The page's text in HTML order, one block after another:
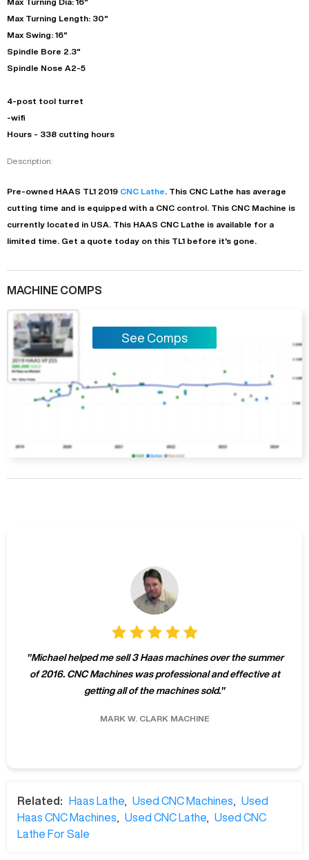
Max Turning Length: 30"
Max Swing: 16"
Spindle Bore 2.3"
Spindle Nose A2-5
4-post tool turret
-wifi
Hours - 338 cutting hours
Description:
Pre-owned HAAS TL1 2019 CNC Lathe. This CNC Lathe has average
cutting time and is equipped with a CNC control. This CNC Machine is
currently located in USA. This HAAS CNC Lathe is available for a
limited time. Get a quote today on this TL1 before it's gone.
MACHINE COMPS
See Comps
"Michael helped me sell 3 Haas machines over the summer
of 2016. CNC Machines was professional and effective at
getting all of the machines sold."
MARK W. CLARK MACHINE
Related: Haas Lathe, Used CNC Machines, Used
Haas CNC Machines, Used CNC Lathe, Used CNC
Lathe For Sale